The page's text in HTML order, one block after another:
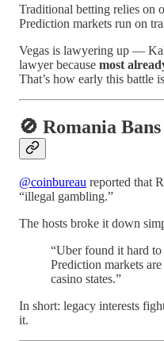
Traditional betting relies on
Prediction markets run on
Vegas is lawyering up —
lawyer because most
That’s how early this battle
🚫 Romania
@coinbureau reported that
“illegal gambling.”
The hosts broke it down
“Uber found it hard
Prediction markets
casino states.”
In short: legacy interests
it.